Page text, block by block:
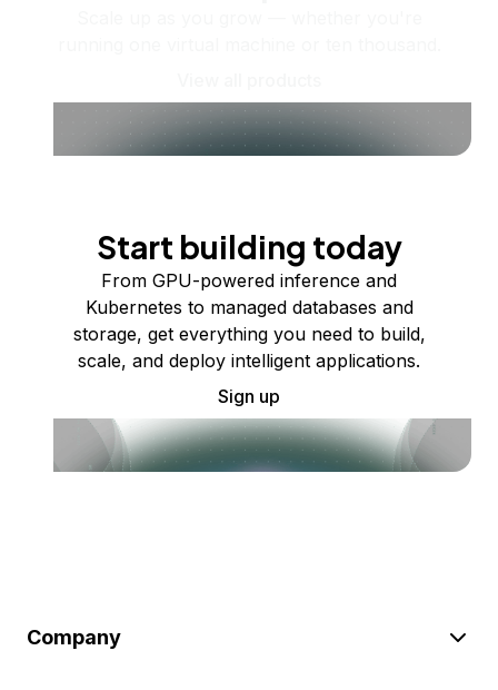
Start building today
From GPU-powered inference and
Kubernetes to managed databases and
storage, get everything you need to build,
scale, and deploy intelligent applications.
Sign up
Company